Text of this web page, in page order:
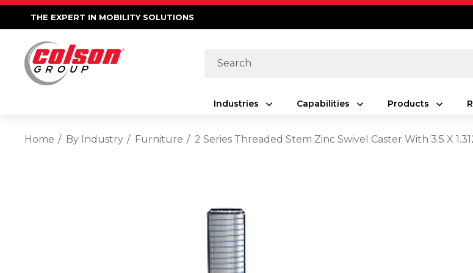
THE EXPERT IN MOBILITY SOLUTIONS
Search
Industries Capabilities Products
Home By Industry Furniture 2 Series Threaded Stem Zinc Swivel Caster With 3.5 X